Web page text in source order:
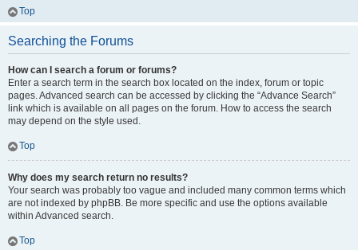
Top
Searching the Forums
How can I search a forum or forums?
Enter a search term in the search box located on the index, forum or topic
pages. Advanced search can be accessed by clicking the “Advance Search”
link which is available on all pages on the forum. How to access the search
may depend on the style used.
Top
Why does my search return no results?
Your search was probably too vague and included many common terms which
are not indexed by phpBB. Be more specific and use the options available
within Advanced search.
Top